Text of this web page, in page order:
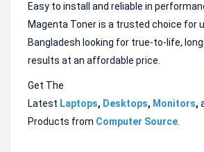
Easy to install and reliable in
Magenta Toner is a trusted choice for
Bangladesh looking for true-to-life,
results at an affordable price.
Get The
Latest Laptops, Desktops, Monitors,
Products from Computer Source